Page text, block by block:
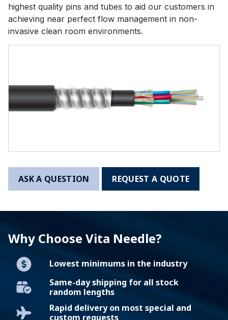
highest quality pins and tubes to aid our customers in
achieving near perfect flow management in non-
invasive clean room environments.
ASK A QUESTION REQUEST A QUOTE
Why Choose Vita Needle?
Lowest minimums in the industry
Same-day shipping for all stock
random lengths
Rapid delivery on most special and
custom requests